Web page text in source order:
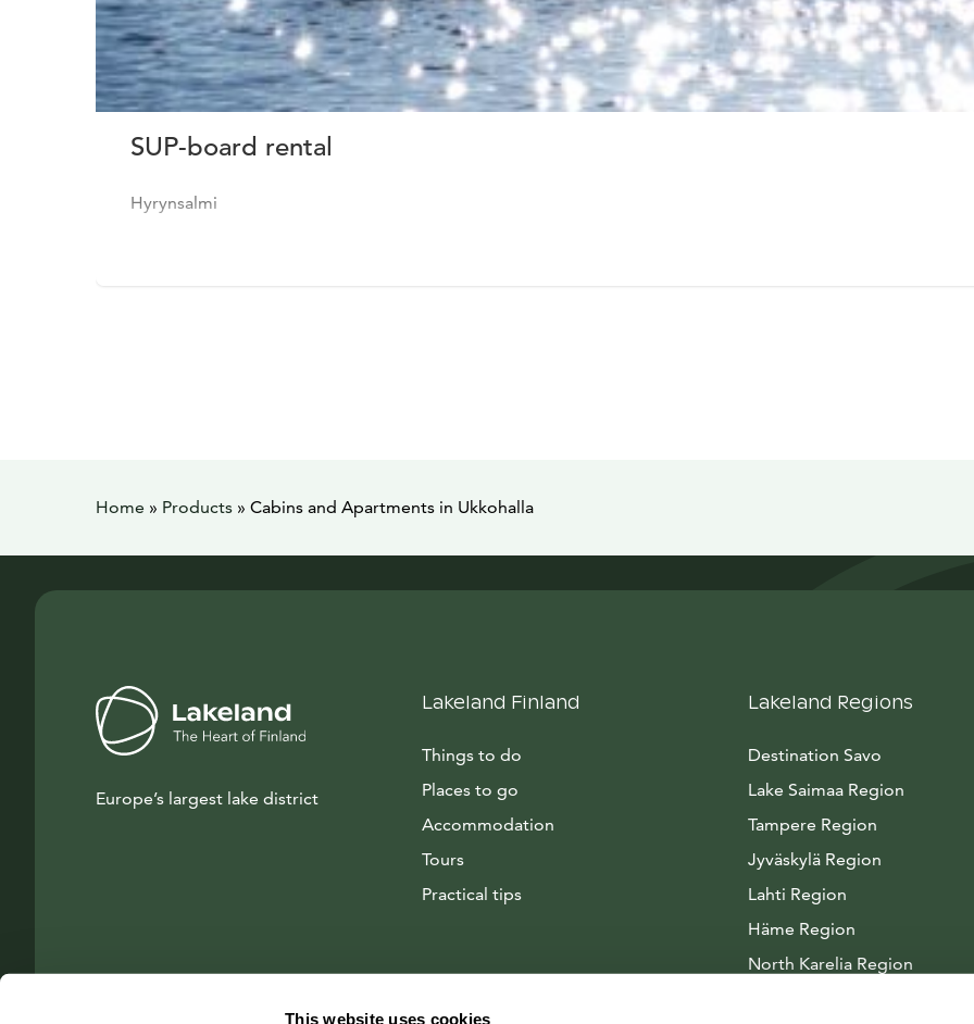
This website uses cookies
SUP-board rental
Hyrynsalmi
Home » Products » Cabins and Apartments in Ukkohalla
Europe’s largest lake district
Lakeland Finland
Things to do
Places to go
Accommodation
Tours
Practical tips
Lakeland Regions
Destination Savo
Lake Saimaa Region
Tampere Region
Jyväskylä Region
Lahti Region
Häme Region
North Karelia Region